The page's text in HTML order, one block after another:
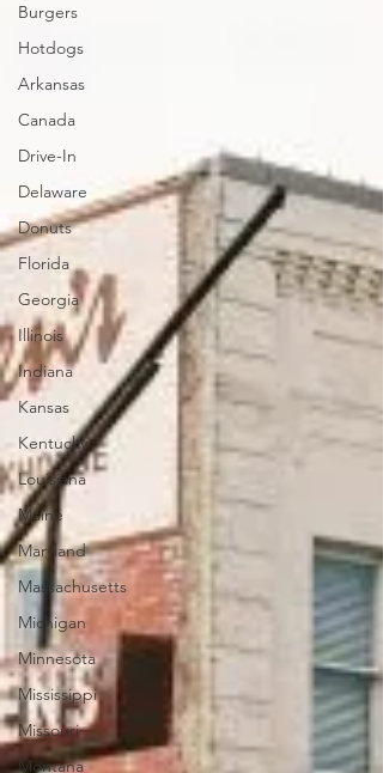
Burgers
Hotdogs
Arkansas
Canada
Drive-In
Delaware
Donuts
Florida
Georgia
Illinois
Indiana
Kansas
Kentucky
Louisiana
Maine
Maryland
Massachusetts
Michigan
Minnesota
Mississippi
Missouri
Montana